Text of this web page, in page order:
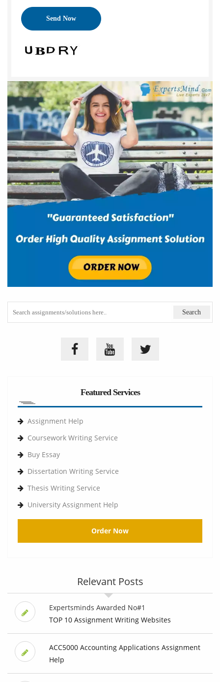
Featured Services
Assignment Help
Coursework Writing Service
Buy Essay
Dissertation Writing Service
Thesis Writing Service
University Assignment Help
Order Now
Relevant Posts
Expertsminds Awarded No#1
TOP 10 Assignment Writing Websites
ACC5000 Accounting Applications Assignment
Help